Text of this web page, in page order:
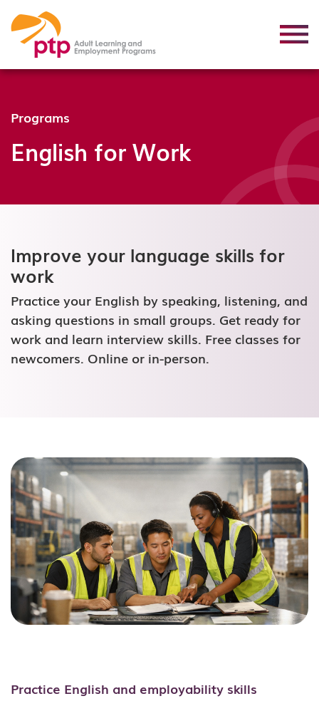
Programs
English for Work
Improve your language skills for
work
Practice your English by speaking, listening, and
asking questions in small groups. Get ready for
work and learn interview skills. Free classes for
newcomers. Online or in-person.
Practice English and employability skills